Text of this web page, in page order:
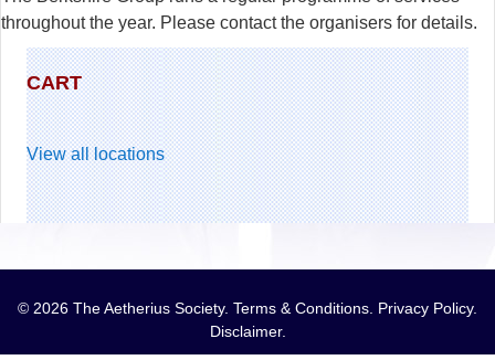
CART
View all locations
throughout the year. Please contact the organisers for details.
© 2026 The Aetherius Society. Terms & Conditions Privacy Policy.
Disclaimer.